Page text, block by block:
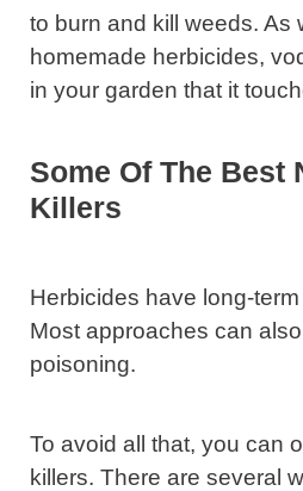
to burn and kill weeds. As
homemade herbicides,
in your garden that it
Some Of The Best
Killers
Herbicides have long-
Most approaches can
poisoning.
To avoid all that, you can
killers. There are several